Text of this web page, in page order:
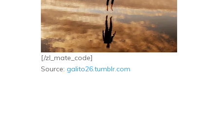
[/zl_mate_code]
Source: galito26.tumblr.com